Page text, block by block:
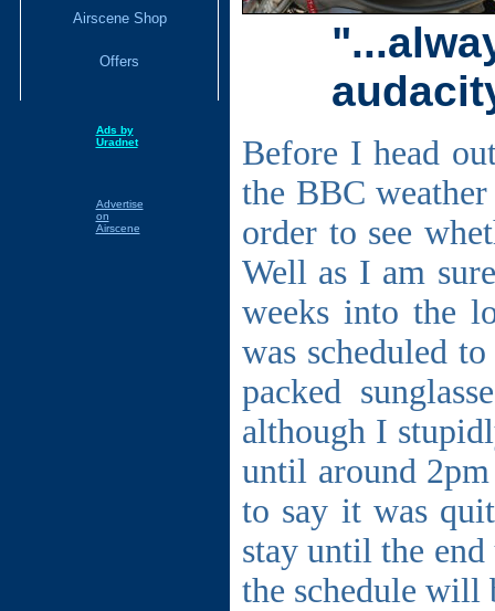
Airscene Shop
Offers
Ads by
Uradnet
Advertise
on
Airscene
Before I head
the BBC
order to see
Well as I am
weeks into the
was scheduled
packed
although I
until around
to say it was
stay until the
the schedule will